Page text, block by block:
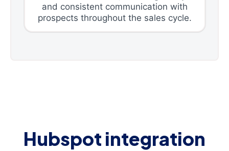
and consistent communication with
prospects throughout the sales cycle.
Hubspot integration